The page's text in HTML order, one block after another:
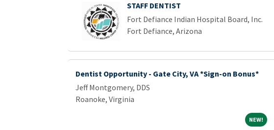
STAFF DENTIST
Fort Defiance Indian Hospital Board, Inc.
Fort Defiance, Arizona
Dentist Opportunity - Gate City, VA *Sign-on Bonus*
Jeff Montgomery, DDS
Roanoke, Virginia
NEW!NEW!